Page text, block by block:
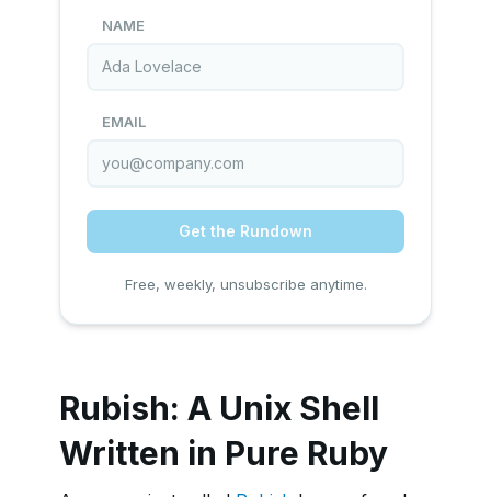
NAME
EMAIL
Get the Rundown
Free, weekly, unsubscribe anytime.
Rubish: A Unix Shell
Written in Pure Ruby